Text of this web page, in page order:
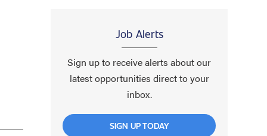
Job Alerts
Sign up to receive alerts about our
latest opportunities direct to your
inbox.
SIGN UP TODAY